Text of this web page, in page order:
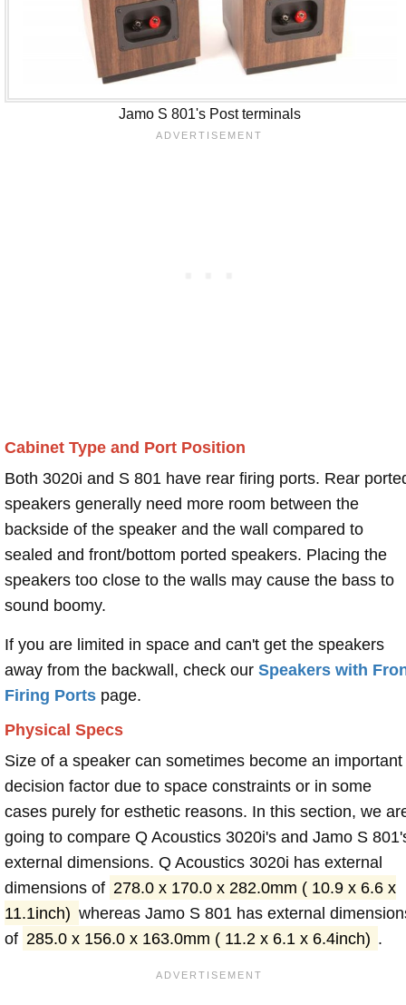
Jamo S 801's Post terminals
Cabinet Type and Port Position
Both 3020i and S 801 have rear firing ports. Rear
speakers generally need more room between the
backside of the speaker and the wall compared to
sealed and front/bottom ported speakers. Placing the
speakers too close to the walls may cause the bass to
sound boomy.
If you are limited in space and can't get the speakers
away from the backwall, check our Speakers with
Firing Ports page.
Physical Specs
Size of a speaker can sometimes become an important
decision factor due to space constraints or in some
cases purely for esthetic reasons. In this section, we
going to compare Q Acoustics 3020i's and Jamo S
external dimensions. Q Acoustics 3020i has external
dimensions of 278.0 x 170.0 x 282.0mm ( 10.9 x 6.6 x
11.1inch) whereas Jamo S 801 has external
of 285.0 x 156.0 x 163.0mm ( 11.2 x 6.1 x 6.4inch) .